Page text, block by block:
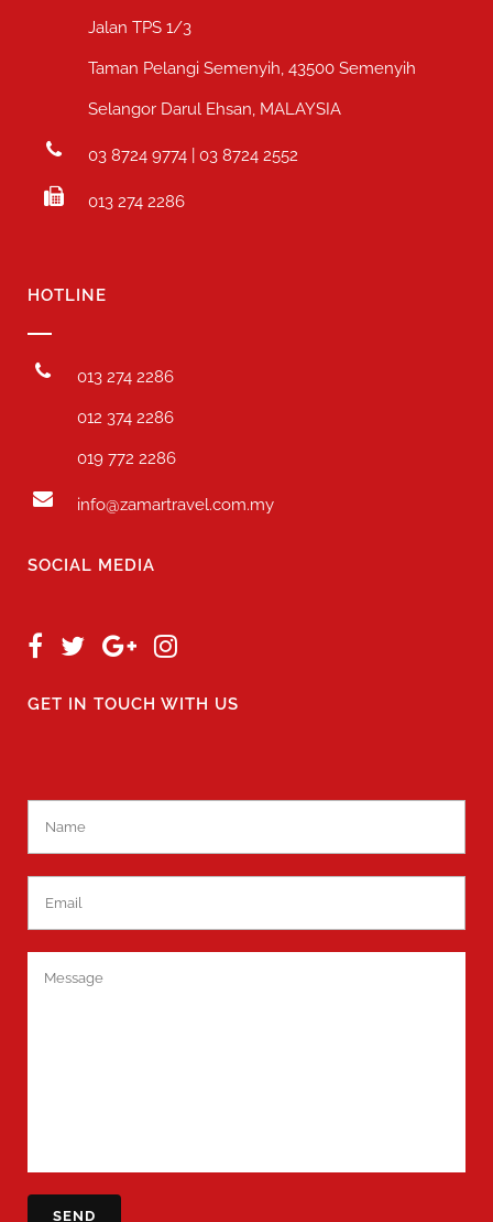
Jalan TPS 1/3
Taman Pelangi Semenyih, 43500 Semenyih
Selangor Darul Ehsan, MALAYSIA
03 8724 9774 | 03 8724 2552
013 274 2286
HOTLINE
013 274 2286
012 374 2286
019 772 2286
info@zamartravel.com.my
SOCIAL MEDIA
GET IN TOUCH WITH US